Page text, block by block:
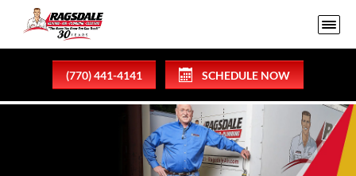
(770) 441-4141 SCHEDULE NOW